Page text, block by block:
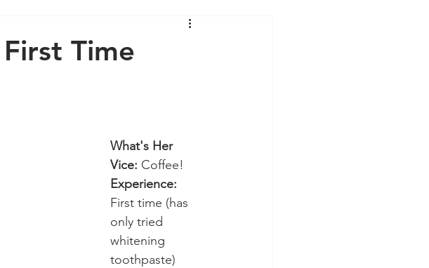
Time
What's Her
Vice: Coffee!
Experience:
First time (has
only tried
whitening
toothpaste)